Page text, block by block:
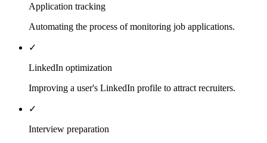
Application tracking
Automating the process of monitoring job applications.
✓
LinkedIn optimization
Improving a user's LinkedIn profile to attract recruiters.
✓
Interview preparation